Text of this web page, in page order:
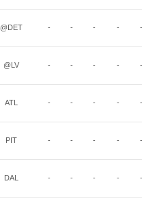
@DET - - - - -
@LV - - - - -
ATL - - - - -
PIT - - - - -
DAL - - - - -